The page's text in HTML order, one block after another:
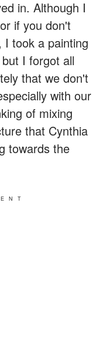
in. Although I
if you don't
I took a painting
I forgot all
that we don't
with our
of mixing
that Cynthia
towards the